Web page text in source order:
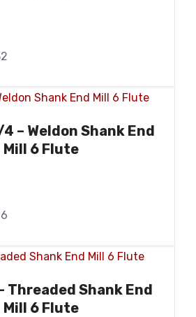
– Weldon Shank End
Mill 6 Flute
Threaded Shank End
Mill 6 Flute